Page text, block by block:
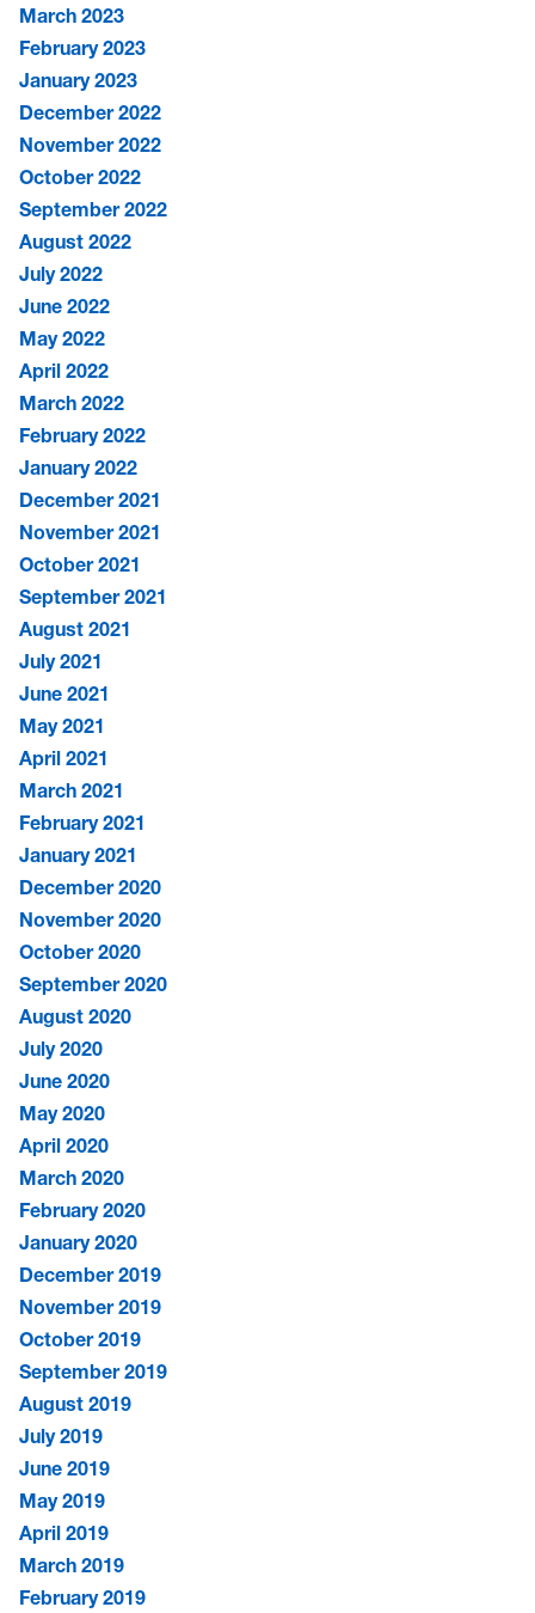
March 2023
February 2023
January 2023
December 2022
November 2022
October 2022
September 2022
August 2022
July 2022
June 2022
May 2022
April 2022
March 2022
February 2022
January 2022
December 2021
November 2021
October 2021
September 2021
August 2021
July 2021
June 2021
May 2021
April 2021
March 2021
February 2021
January 2021
December 2020
November 2020
October 2020
September 2020
August 2020
July 2020
June 2020
May 2020
April 2020
March 2020
February 2020
January 2020
December 2019
November 2019
October 2019
September 2019
August 2019
July 2019
June 2019
May 2019
April 2019
March 2019
February 2019